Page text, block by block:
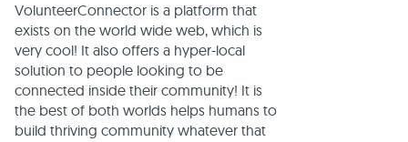
VolunteerConnector is a platform that
exists on the world wide web, which is
very cool! It also offers a hyper-local
solution to people looking to be
connected inside their community! It is
the best of both worlds helps humans to
build thriving community whatever that